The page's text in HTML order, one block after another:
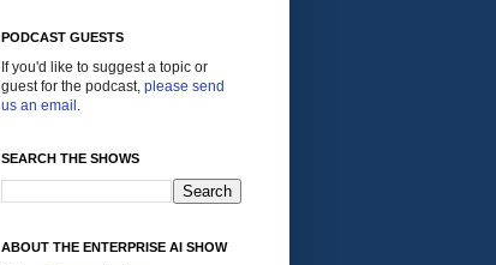
PODCAST GUESTS
If you'd like to suggest a topic or
guest for the podcast, please send
us an email .
SEARCH THE SHOWS
ABOUT THE ENTERPRISE AI SHOW